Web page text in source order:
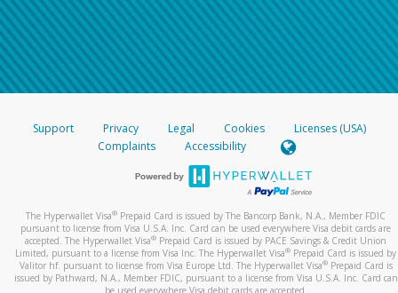
Support Privacy Legal Cookies
Licenses (USA)
Complaints
Accessibility
The Hyperwallet Visa® Prepaid Card is issued by The Bancorp Bank, N.A., Member FDIC
pursuant to license from Visa U.S.A. Inc. Card can be used everywhere Visa debit cards are
accepted. The Hyperwallet Visa® Prepaid Card is issued by PACE Savings & Credit Union
Limited, pursuant to a license from Visa Inc. The Hyperwallet Visa® Prepaid Card is issued by
Valitor hf. pursuant to license from Visa Europe Ltd. The Hyperwallet Visa®Prepaid Card is
issued by Pathward, N.A., Member FDIC, pursuant to a license from Visa U.S.A. Inc. Card can
be used everywhere Visa debit cards are accepted.